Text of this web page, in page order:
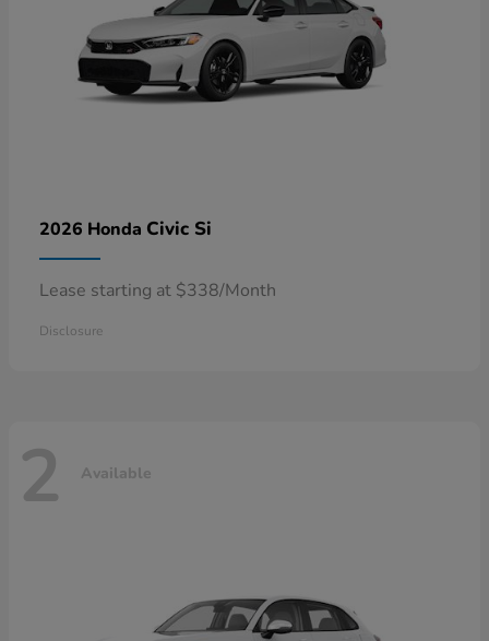
2026 Honda Civic Si
Lease starting at $338/Month
Disclosure
2 Available